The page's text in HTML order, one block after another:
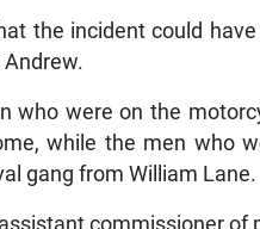
the incident could
who were on the
while the men who
gang from William Lane.
commissioner of